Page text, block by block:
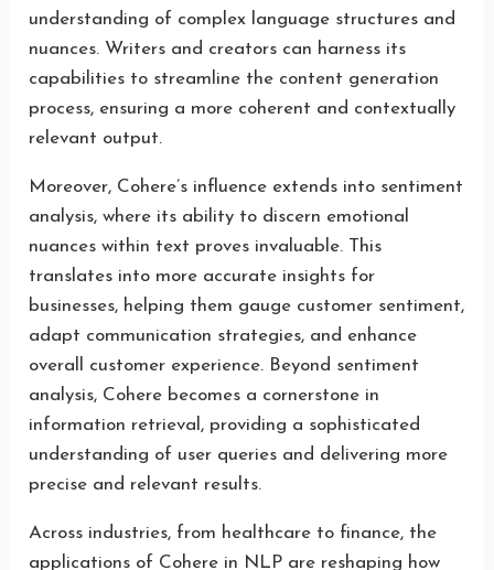
understanding of complex language structures and
nuances. Writers and creators can harness its
capabilities to streamline the content generation
process, ensuring a more coherent and contextually
relevant output.
Moreover, Cohere’s influence extends into sentiment
analysis, where its ability to discern emotional
nuances within text proves invaluable. This
translates into more accurate insights for
businesses, helping them gauge customer sentiment,
adapt communication strategies, and enhance
overall customer experience. Beyond sentiment
analysis, Cohere becomes a cornerstone in
information retrieval, providing a sophisticated
understanding of user queries and delivering more
precise and relevant results.
Across industries, from healthcare to finance, the
applications of Cohere in NLP are reshaping how